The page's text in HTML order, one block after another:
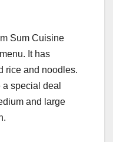
Sum Cuisine
It has
rice and noodles.
special deal
and large